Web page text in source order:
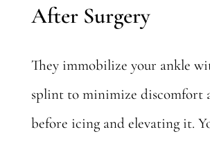
After Surgery
They immobilize your ankle
splint to minimize discomfort
before icing and elevating it.